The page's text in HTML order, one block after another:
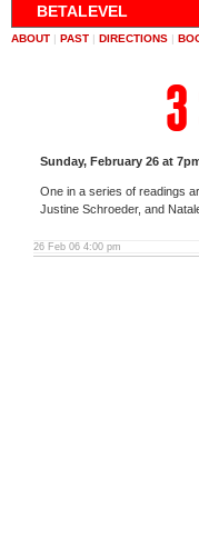
BETALEVEL
ABOUT | PAST | DIRECTIONS |
Sunday, February 26 at
One in a series of readings
Justine Schroeder, and
26 Feb 06 4:00 pm